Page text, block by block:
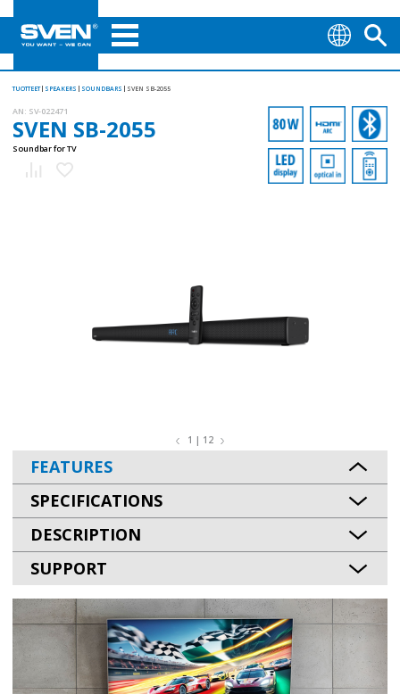
TUOTTEET SPEAKERS SOUNDBARS SVEN SB-2055
AN: SV-022471
SVEN SB-2055
Soundbar for TV
1 | 12
FEATURES
SPECIFICATIONS
DESCRIPTION
SUPPORT